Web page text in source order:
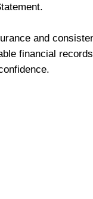
and
financial